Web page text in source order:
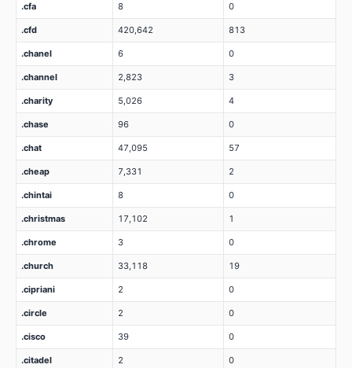
.cfa 8 0
.cfd 420,642 813
.chanel 6 0
.channel 2,823 3
.charity 5,026 4
.chase 96 0
.chat 47,095 57
.cheap 7,331 2
.chintai 8 0
.christmas 17,102 1
.chrome 3 0
.church 33,118 19
.cipriani 2 0
.circle 2 0
.cisco 39 0
.citadel 2 0